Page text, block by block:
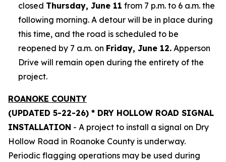
closed Thursday, June 11 from 7 p.m. to 6 a.m. the
following morning. A detour will be in place during
this time, and the road is scheduled to be
reopened by 7 a.m. on Friday, June 12. Apperson
Drive will remain open during the entirety of the
project.
ROANOKE COUNTY
(UPDATED 5-22-26) * DRY HOLLOW ROAD SIGNAL
INSTALLATION - A project to install a signal on Dry
Hollow Road in Roanoke County is underway.
Periodic flagging operations may be used during